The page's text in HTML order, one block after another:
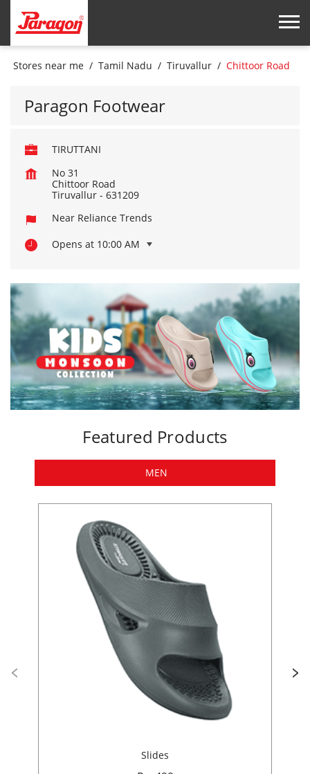
Stores near me Tamil Nadu Tiruvallur Chittoor Road
Paragon Footwear
TIRUTTANI
No 31
Chittoor Road
Tiruvallur - 631209
Near Reliance Trends
Opens at 10:00 AM
Featured Products
MEN
Rs. 499
CALL NOW
WOMEN